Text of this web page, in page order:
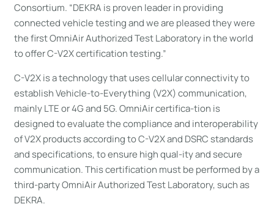
Consortium. “DEKRA is proven leader in providing
connected vehicle testing and we are pleased they were
the first OmniAir Authorized Test Laboratory in the world
to offer C-V2X certification testing.”
C-V2X is a technology that uses cellular connectivity to
establish Vehicle-to-Everything (V2X) communication,
mainly LTE or 4G and 5G. OmniAir certifica-tion is
designed to evaluate the compliance and interoperability
of V2X products according to C-V2X and DSRC standards
and specifications, to ensure high qual-ity and secure
communication. This certification must be performed by a
third-party OmniAir Authorized Test Laboratory, such as
DEKRA.